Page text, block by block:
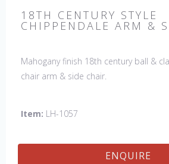
18TH CENTURY STYLE
CHIPPENDALE ARM &
Mahogany finish 18th century ball &
chair arm & side chair.
Item: LH-1057
ENQUIRE